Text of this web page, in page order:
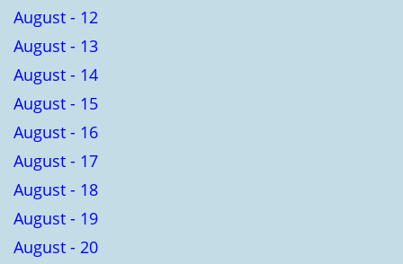
August - 12
August - 13
August - 14
August - 15
August - 16
August - 17
August - 18
August - 19
August - 20